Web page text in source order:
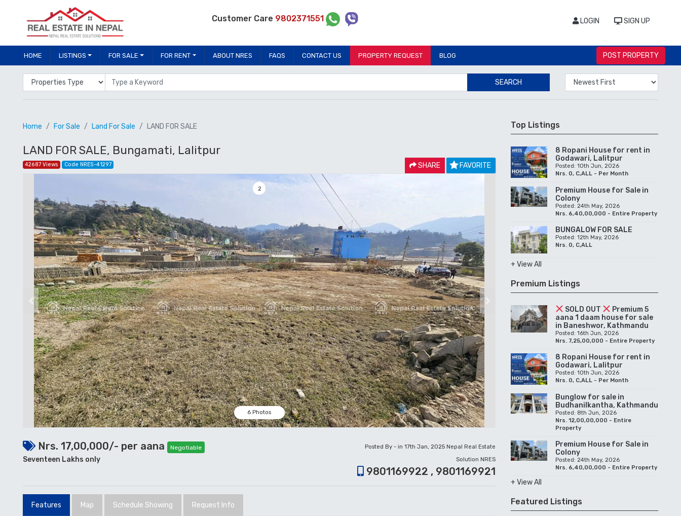
Customer Care 9802371551 LOGIN SIGN UP
HOME LISTINGS FOR SALE FOR RENT ABOUT NRES FAQS CONTACT US PROPERTY REQUEST BLOG POST PROPERTY
Properties Type Location SEARCH
Home For Sale Land For Sale LAND FOR SALE
LAND FOR SALE, Bungamati, Lalitpur
42687 Views Code NRES-41297 SHARE FAVORITE
2
Previous
6 Photos
Nrs. 17,00,000/- per aana Negotiable
Seventeen Lakhs only
Posted By - in 17th Jan, 2025 Nepal Real Estate
Solution NRES
9801169922 , 9801169921
Features Map Schedule Showing Request Info
Top Listings
8 Ropani House for rent in
Godawari, Lalitpur
Posted: 10th Jun, 2026
Nrs. 0, C,ALL - Per Month
Premium House for Sale in
Colony
Posted: 24th May, 2026
Nrs. 6,40,00,000 - Entire Property
BUNGALOW FOR SALE
Posted: 12th May, 2026
Nrs. 0, C,ALL
+ View All
Premium Listings
SOLD OUT
Premium 5
aana 1 daam house for sale
in Baneshwor, Kathmandu
Posted: 16th Jun, 2026
Nrs. 7,25,00,000 - Entire Property
8 Ropani House for rent in
Godawari, Lalitpur
Posted: 10th Jun, 2026
Nrs. 0, C,ALL - Per Month
Bunglow for sale in
Budhanilkantha, Kathmandu
Posted: 8th Jun, 2026
Nrs. 12,00,00,000 - Entire
Property
Premium House for Sale in
Colony
Posted: 24th May, 2026
Nrs. 6,40,00,000 - Entire Property
+ View All
Featured Listings